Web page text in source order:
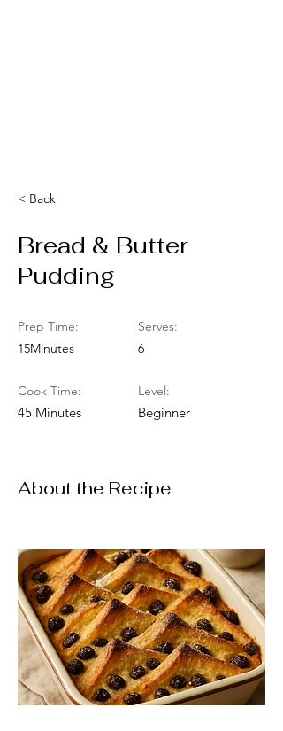
< Back
Bread & Butter
Pudding
Prep Time:
15Minutes
Cook Time:
45 Minutes
Serves:
6
Level:
Beginner
About the Recipe